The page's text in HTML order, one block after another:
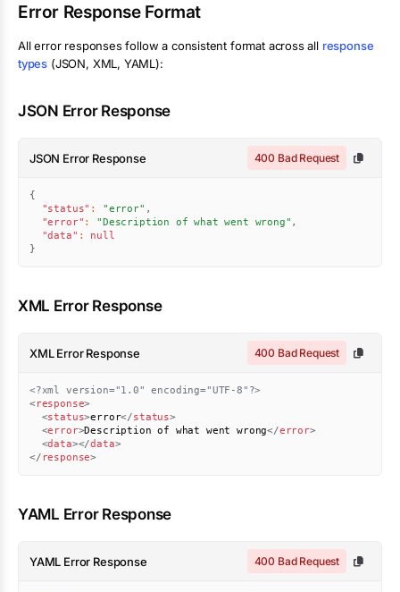
Error Response Format
All error responses follow a consistent format across all response
types (JSON, XML, YAML):
JSON Error Response
JSON Error Response 400 Bad Request
{
"status" : "error" ,
"error" : "Description of what went wrong" ,
"data" :
null
}
XML Error Response
XML Error Response 400 Bad Request
<?xml version="1.0" encoding="UTF-8"?>
<response>
<status>error</status>
<error>Description of what went wrong</error>
<data></data>
</ response>
YAML Error Response
YAML Error Response 400 Bad Request